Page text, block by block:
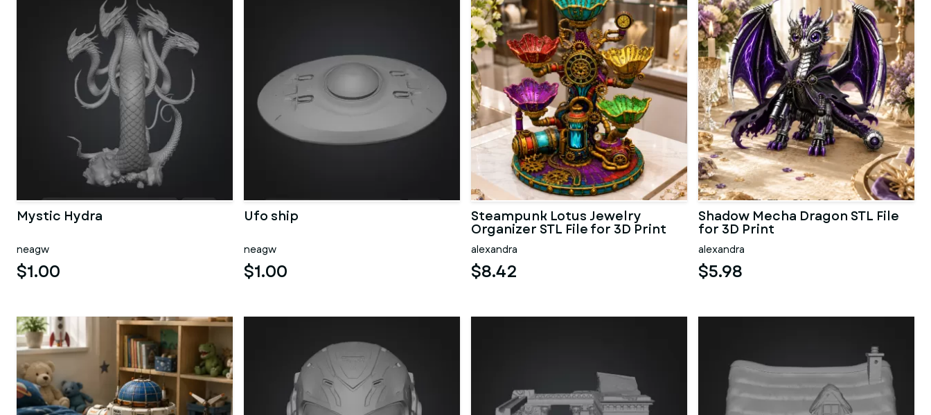
Mystic Hydra
neagw
$1.00
Ufo ship
neagw
$1.00
Steampunk Lotus Jewelry
Organizer STL File for 3D Print
alexandra
$8.42
Shadow Mecha Dragon STL File
for 3D Print
alexandra
$5.98